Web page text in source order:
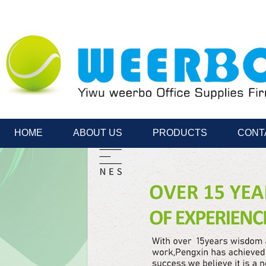
HOME ABOUT US PRODUCTS